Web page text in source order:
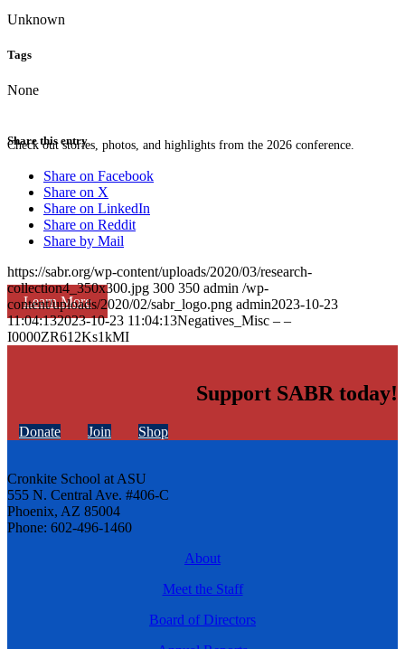
Check out stories, photos, and highlights from the 2026 conference.
Learn More
Unknown
Tags
None
Share this entry
Share on Facebook
Share on X
Share on LinkedIn
Share on Reddit
Share by Mail
https://sabr.org/wp-content/uploads/2020/03/research-
collection4_350x300.jpg 300 350 admin /wp-
content/uploads/2020/02/sabr_logo.png admin2023-10-23
11:04:132023-10-23 11:04:13Negatives_Misc – –
I0000ZR612Ks1kMI
Support SABR today!
Donate Join Shop
Cronkite School at ASU
555 N. Central Ave. #406-C
Phoenix, AZ 85004
Phone: 602-496-1460
About
Meet the Staff
Board of Directors